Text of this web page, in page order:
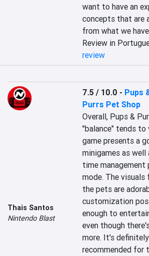
want to have an
concepts that
from what we
Review in
review
Thais Santos
Nintendo Blast
7.5 / 10.0 - Pups
Purrs Pet Shop
Overall, Pups &
"balance" tends
game presents a
minigames as
time
mode. The visuals
the pets are
customization
enough to
even though
more. It's
recommended for